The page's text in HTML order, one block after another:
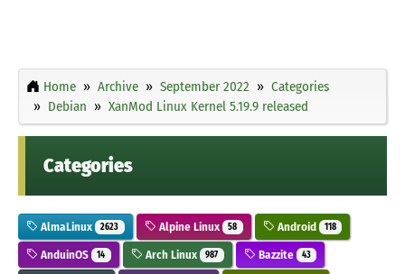
Home Archive September 2022
Categories
Debian
XanMod Linux Kernel 5.19.9 released
Categories
AlmaLinux 2623 Alpine Linux 58 Android 118
AnduinOS 14 Arch Linux 987 Bazzite 43